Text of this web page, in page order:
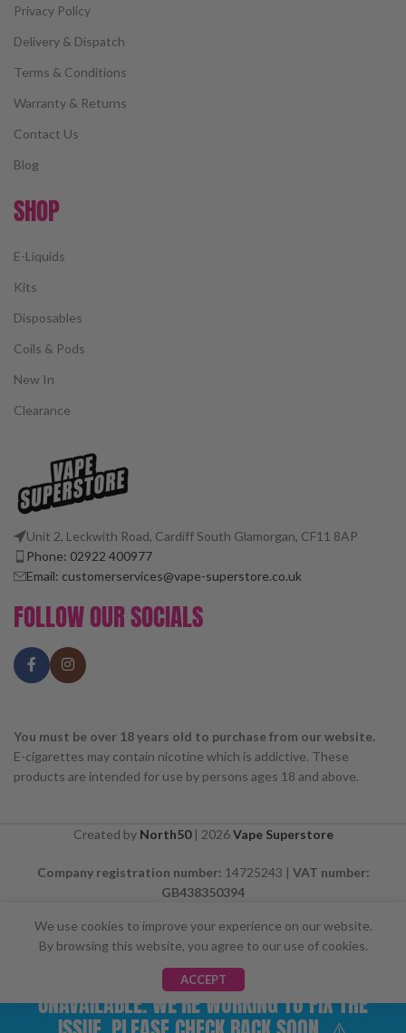
Privacy Policy
Delivery & Dispatch
Terms & Conditions
Warranty & Returns
Contact Us
Blog
SHOP
E-Liquids
Kits
Disposables
Coils & Pods
New In
Clearance
Unit 2, Leckwith Road, Cardiff South Glamorgan, CF11 8AP
Phone: 02922 400977
Email: customerservices@vape-superstore.co.uk
FOLLOW OUR SOCIALS
You must be over 18 years old to purchase from our website.
E-cigarettes may contain nicotine which is addictive. These
products are intended for use by persons ages 18 and above.
Created by North50| 2026Vape Superstore
Company registration number: 14725243 | VAT number:
GB438350394
We use cookies to improve your experience on our website.
By browsing this website, you agree to our use of cookies.
ACCEPT
⚠️ CARD PAYMENTS ARE CURRENTLY
UNAVAILABLE. WE'RE WORKING TO FIX THE